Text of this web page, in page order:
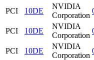
PCI
10DE
NVIDIA
Corporation
PCI
10DE
NVIDIA
Corporation
PCI
10DE
NVIDIA
Corporation